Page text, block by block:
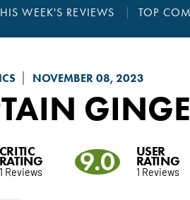
WEEK'S REVIEWS TOP
NOVEMBER 08, 2023
CRITIC
RATING
1 Reviews 9.0 USER
RATING
1 Reviews